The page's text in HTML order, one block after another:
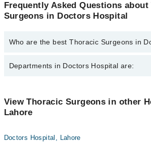
Frequently Asked Questions
Surgeons in Doctors Hospital
Who are the best Thoracic Surgeons in
The best Thoracic Surgeons in Doctors
Departments in Doctors Hospital are:
Gynecology
View Thoracic Surgeons in other
Lahore
Doctors Hospital, Lahore